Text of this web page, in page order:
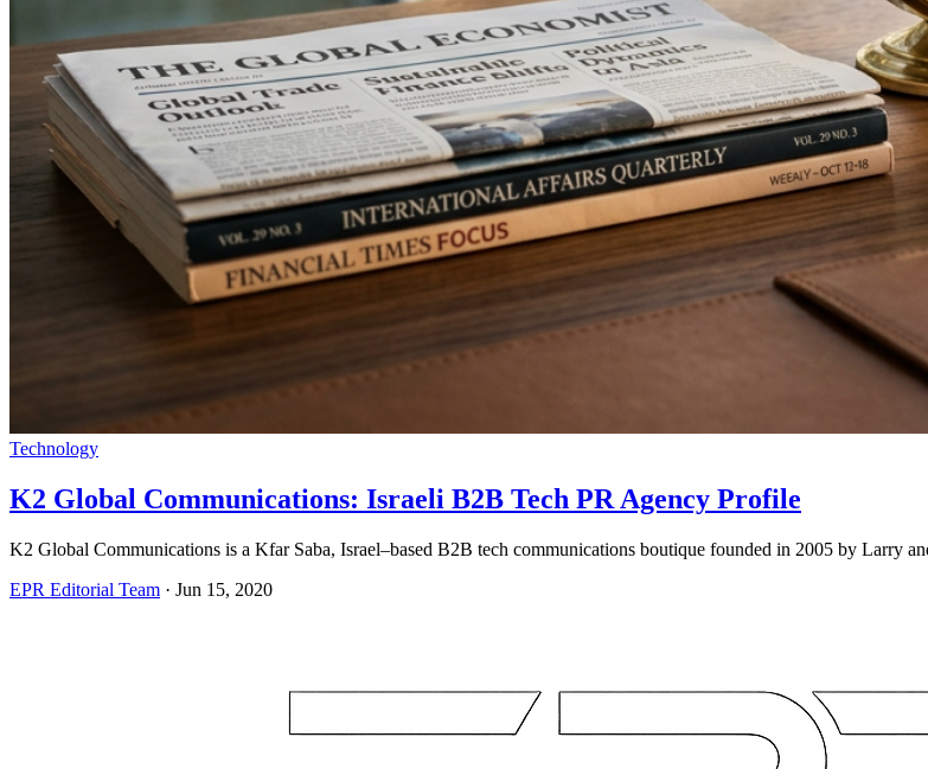
Technology
K2 Global Communications: Israeli B2B Tech PR Agency Profile
K2 Global Communications is a Kfar Saba, Israel–based B2B tech communications boutique founded in 2005 by Larry
EPR Editorial Team · Jun 15, 2020